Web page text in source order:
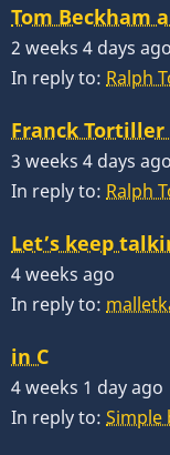
Tom Beckham
2 weeks 4 days ago
In reply to: Ralph
Franck
3 weeks 4 days ago
In reply to: Ralph
Let’s keep
4 weeks ago
In reply to:
in C
4 weeks 1 day ago
In reply to: Simple